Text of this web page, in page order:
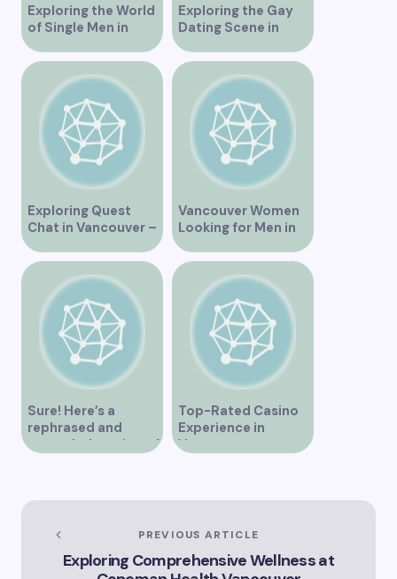
Exploring the World
of Single Men in
Vancouver
Exploring the Gay
Dating Scene in
Vancouver BC
Exploring Quest
Chat in Vancouver –
A Comprehensive
Overview
Vancouver Women
Looking for Men in
Their Area
Sure! Here’s a
rephrased and
expanded version of
Vancouver’s
Landscape”
Top-Rated Casino
Experience in
Vancouver
PREVIOUS ARTICLE
Exploring Comprehensive Wellness at